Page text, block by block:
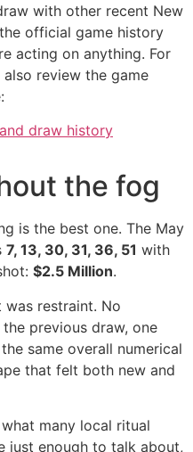
with other recent New
official game history
acting on anything. For
review the game
draw history
the fog
is the best one. The May
7, 13, 30, 31, 36, 51 with
$2.5 Million.
restraint. No
previous draw, one
same overall numerical
that felt both new and
many local ritual
just enough to talk about,